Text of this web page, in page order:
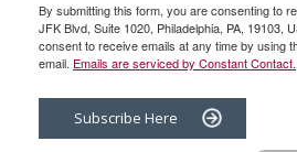
By submitting this form, you are consenting to
JFK Blvd, Suite 1020, Philadelphia, PA, 19103,
consent to receive emails at any time by using
email. Emails are serviced by Constant Contact.
Subscribe Here